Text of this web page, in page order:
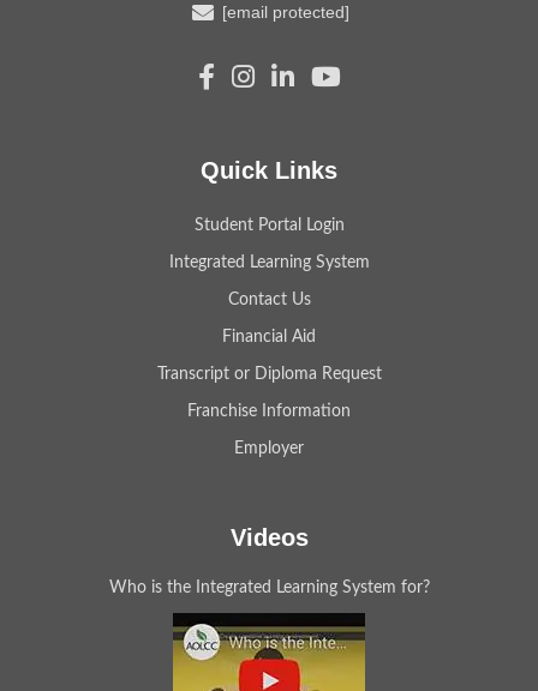
[email protected]
Quick Links
Student Portal Login
Integrated Learning System
Contact Us
Financial Aid
Transcript or Diploma Request
Franchise Information
Employer
Videos
Who is the Integrated Learning System for?